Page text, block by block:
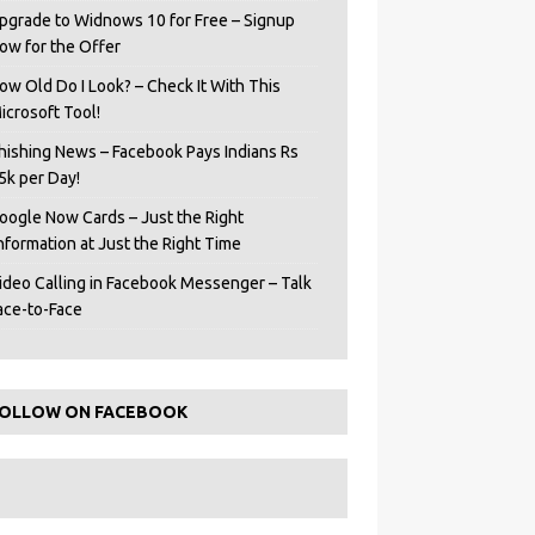
to Widnows 10 for Free – Signup
for the Offer
Old Do I Look? – Check It With This
Tool!
News – Facebook Pays Indians Rs
per Day!
Now Cards – Just the Right
at Just the Right Time
Calling in Facebook Messenger – Talk
to-Face
ON FACEBOOK